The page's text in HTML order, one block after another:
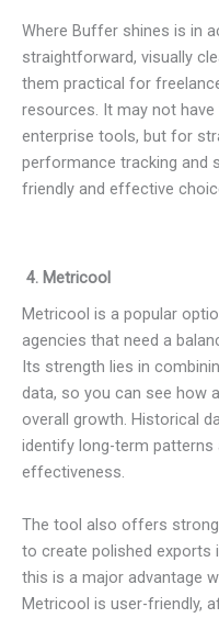
Where Buffer shines is in
straightforward, visually
them practical for
resources. It may not
enterprise tools, but for
performance tracking and
friendly and effective
4. Metricool
Metricool is a popular
agencies that need a
Its strength lies in
data, so you can see how
overall growth. Historical
identify long-term patterns
effectiveness.
The tool also offers
to create polished exports
this is a major advantage
Metricool is user-friendly,